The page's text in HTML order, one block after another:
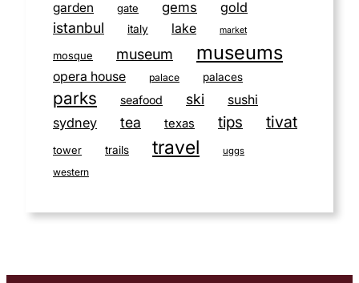
garden gate gems gold
istanbul italy lake market
mosque museum museums
opera house palace palaces
parks seafood ski
sushi
sydney
tea texas tips tivat
tower trails travel uggs
western